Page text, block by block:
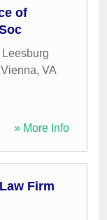
of
Vienna, VA
» More Info
Firm